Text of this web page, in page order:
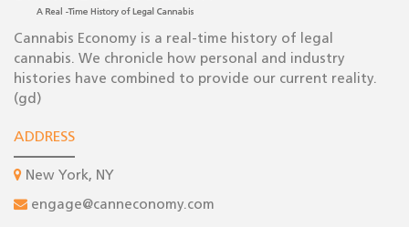
Cannabis Economy is a real-time history of legal
cannabis. We chronicle how personal and industry
histories have combined to provide our current reality.
(gd)
ADDRESS
New York, NY
engage@canneconomy.com